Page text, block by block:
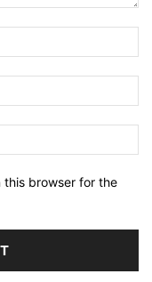
this browser for the